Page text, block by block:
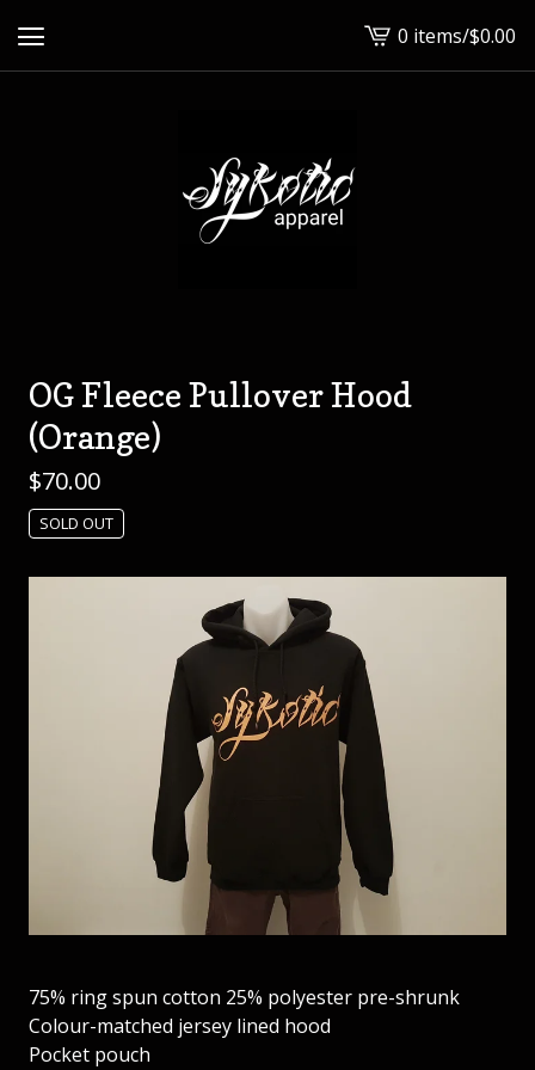
View
cart
0 items/$0.00
OG Fleece Pullover Hood
(Orange)
$70.00
SOLD OUT
75% ring spun cotton 25% polyester pre-shrunk
Colour-matched jersey lined hood
Pocket pouch